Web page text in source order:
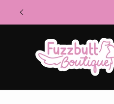
Skip to
content